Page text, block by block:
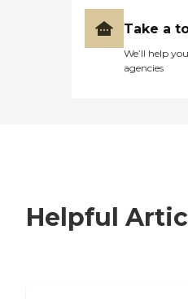
Take a
We’ll help
agencies
Helpful